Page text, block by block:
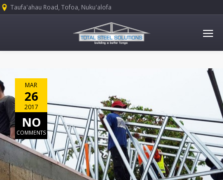
Taufa'ahau Road, Tofoa, Nuku'alofa
MAR
26
2017
NO
COMMENTS